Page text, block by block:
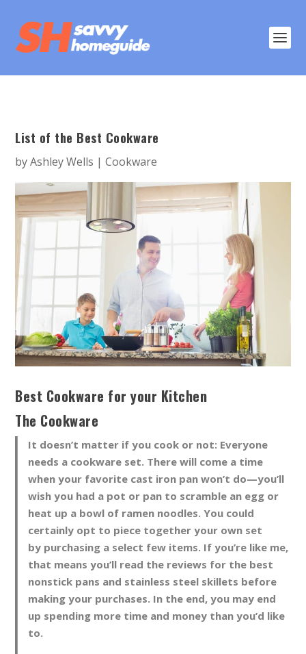
List of the Best Cookware
byAshley Wells |Cookware
Best Cookware for your Kitchen
The Cookware
It doesn’t matter if you cook or not: Everyone
needs a cookware set. There will come a time
when your favorite cast iron pan won’t do—you’ll
wish you had a pot or pan to scramble an egg or
heat up a bowl of ramen noodles. You could
certainly opt to piece together your own set
by purchasing a select few items. If you’re like me,
that means you’ll read the reviews for the best
nonstick pans and stainless steel skillets before
making your purchases. In the end, you may end
up spending more time and money than you’d like
to.